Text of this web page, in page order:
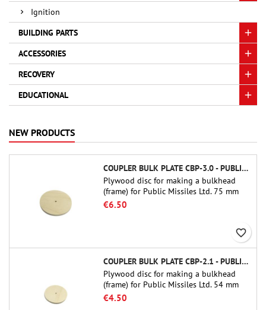
Ignition
BUILDING PARTS
ACCESSORIES
RECOVERY
EDUCATIONAL
NEW PRODUCTS
COUPLER BULK PLATE CBP-3.0 - PUBLIC MISSILES LTD.
Plywood disc for making a bulkhead
(frame) for Public Missiles Ltd. 75 mm
tube couplers (PT-3.0 or QT-3.0)
€6.50
favorite_border
COUPLER BULK PLATE CBP-2.1 - PUBLIC MISSILES LTD.
Plywood disc for making a bulkhead
(frame) for Public Missiles Ltd. 54 mm
tube couplers (PT-2.1 or QT-2.1)
€4.50